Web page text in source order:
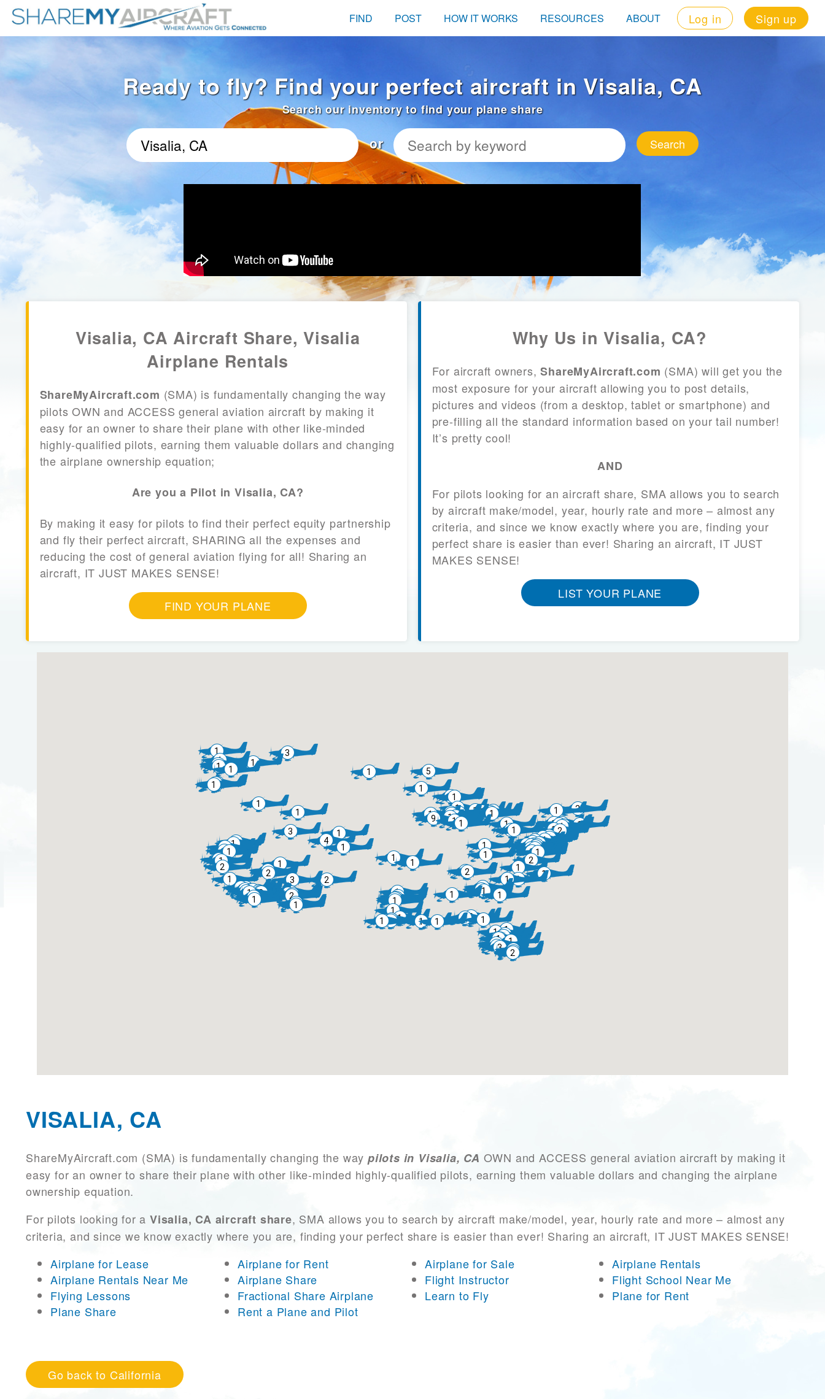
FIND POST HOW IT WORKS RESOURCES ABOUT Log in Sign up
Ready to fly? Find your perfect aircraft in Visalia, CA
Search our inventory to find your plane share
or Search
Visalia, CA Aircraft Share, Visalia
Airplane Rentals
ShareMyAircraft.com (SMA) is fundamentally changing the way
pilots OWN and ACCESS general aviation aircraft by making it
easy for an owner to share their plane with other like-minded
highly-qualified pilots, earning them valuable dollars and changing
the airplane ownership equation;
Are you a Pilot in Visalia, CA?
By making it easy for pilots to find their perfect equity partnership
and fly their perfect aircraft, SHARING all the expenses and
reducing the cost of general aviation flying for all! Sharing an
aircraft, IT JUST MAKES SENSE!
FIND YOUR PLANE
Why Us in Visalia, CA?
For aircraft owners,ShareMyAircraft.com (SMA) will get you the
most exposure for your aircraft allowing you to post details,
pictures and videos (from a desktop, tablet or smartphone) and
pre-filling all the standard information based on your tail number!
It’s pretty cool!
AND
For pilots looking for an aircraft share, SMA allows you to search
by aircraft make/model, year, hourly rate and more – almost any
criteria, and since we know exactly where you are, finding your
perfect share is easier than ever! Sharing an aircraft, IT JUST
MAKES SENSE!
LIST YOUR PLANE
VISALIA, CA
ShareMyAircraft.com (SMA) is fundamentally changing the way pilots in Visalia, CA OWN and ACCESS general aviation aircraft by making it
easy for an owner to share their plane with other like-minded highly-qualified pilots, earning them valuable dollars and changing the airplane
ownership equation.
For pilots looking for a Visalia, CA aircraft share, SMA allows you to search by aircraft make/model, year, hourly rate and more – almost any
criteria, and since we know exactly where you are, finding your perfect share is easier than ever! Sharing an aircraft, IT JUST MAKES SENSE!
Airplane for Lease
Airplane for Rent Airplane for Sale
Airplane Rentals
Airplane Rentals Near Me
Airplane Share Flight Instructor
Flight School Near Me
Flying Lessons
Fractional Share Airplane Learn to Fly
Plane for Rent
Plane Share
Rent a Plane and Pilot
Go back to California